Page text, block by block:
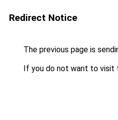
Redirect Notice
The previous page is
If you do not want to visit